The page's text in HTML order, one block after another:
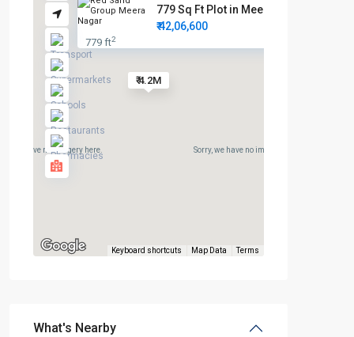
Sorry, we have no imagery here.
we have no imagery here.
₹ 4.2M
779 Sq Ft Plot in Meera Nagar ...
₹ 42,06,600
779 ft2
Keyboard shortcuts Map Data Terms
What's Nearby